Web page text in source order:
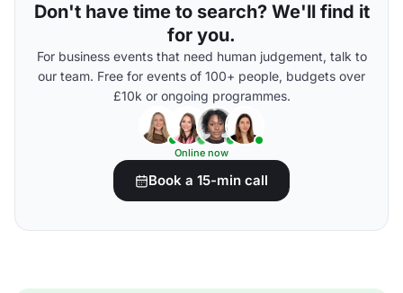
Don't have time to search? We'll find it
for you.
For business events that need human judgement, talk to
our team. Free for events of 100+ people, budgets over
£10k or ongoing programmes.
Online now
Book a 15-min call